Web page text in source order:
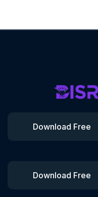
Download Free
Download Free